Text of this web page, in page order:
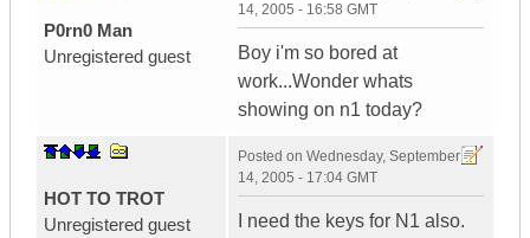
P0rn0 Man
Unregistered guest
14, 2005 - 16:58 GMT
Boy i'm so bored at
work...Wonder whats
showing on n1 today?
HOT TO TROT
Unregistered guest
Posted on Wednesday, September
14, 2005 - 17:04 GMT
I need the keys for N1 also.